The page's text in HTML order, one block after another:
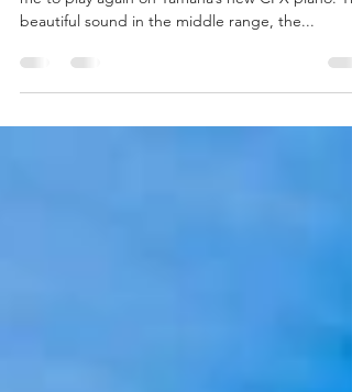
Friday, November 11, 2011 It was a great joy for
beautiful sound in the middle range, the...